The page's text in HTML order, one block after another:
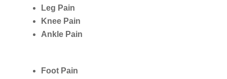
Leg Pain
Knee Pain
Ankle Pain
Foot Pain